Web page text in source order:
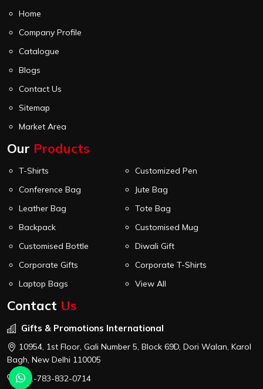
Home
Company Profile
Catalogue
Blogs
Contact Us
Sitemap
Market Area
Our Products
T-Shirts
Customized Pen
Conference Bag
Jute Bag
Leather Bag
Tote Bag
Backpack
Customised Mug
Customised Bottle
Diwali Gift
Corporate Gifts
Corporate T-Shirts
Laptop Bags
View All
Contact Us
Gifts & Promotions International
10954, 1st Floor, Gali Number 5, Block 69D, Dori Walan, Karol
Bagh, New Delhi 110005
+91-783-832-0714